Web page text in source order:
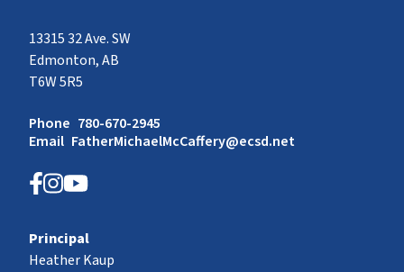
13315 32 Ave. SW
Edmonton, AB
T6W 5R5
Phone 780-670-2945
Email FatherMichaelMcCaffery@ecsd.net
Principal
Heather Kaup